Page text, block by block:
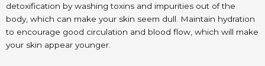
detoxification by washing toxins and impurities out of the
body, which can make your skin seem dull. Maintain hydration
to encourage good circulation and blood flow, which will make
your skin appear younger.